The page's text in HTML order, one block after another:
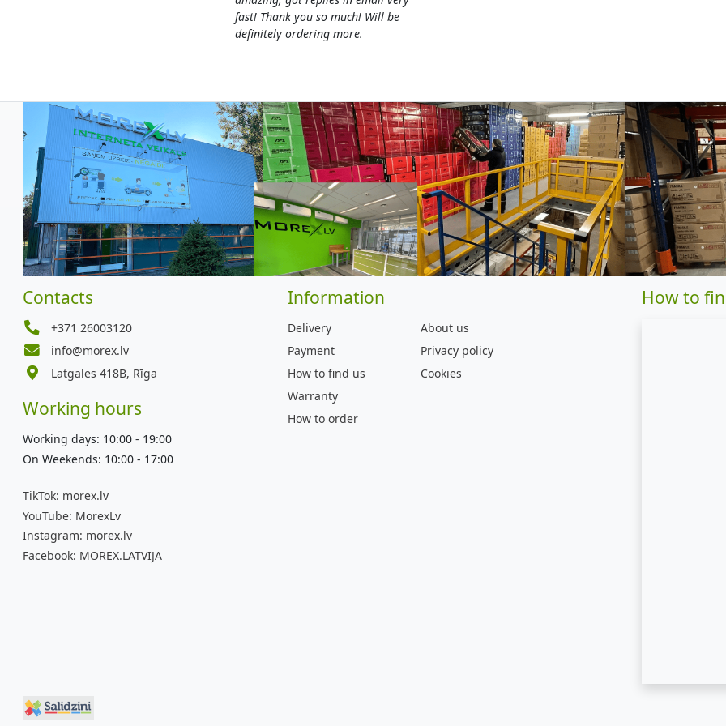
fast! Thank you so much! Will be
definitely ordering more.
Contacts
+371 26003120
info@morex.lv
Latgales 418B, Rīga
Working hours
Working days: 10:00 - 19:00
On Weekends: 10:00 - 17:00
TikTok: morex.lv
YouTube: MorexLv
Instagram: morex.lv
Facebook: MOREX.LATVIJA
Information
Delivery
Payment
How to find us
Warranty
How to order
About us
Privacy policy
Cookies
How to